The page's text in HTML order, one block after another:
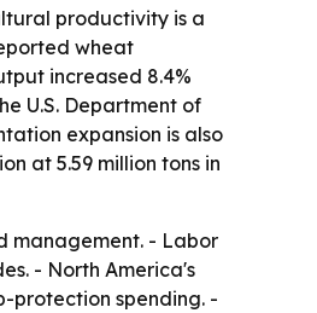
productivity is a
wheat
increased 8.4%
U.S. Department of
expansion is also
at 5.59 million tons in
management. - Labor
- North America's
protection spending. -